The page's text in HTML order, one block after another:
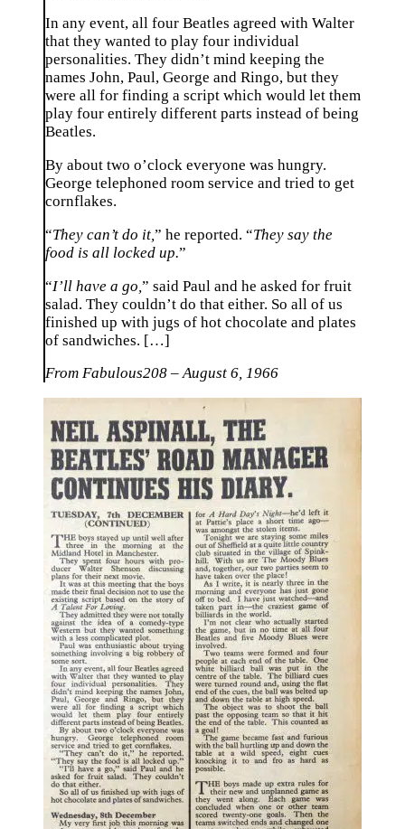
In any event, all four Beatles agreed with Walter
that they wanted to play four individual
personalities. They didn’t mind keeping the
names John, Paul, George and Ringo, but they
were all for finding a script which would let them
play four entirely different parts instead of being
Beatles.
By about two o’clock everyone was hungry.
George telephoned room service and tried to get
cornflakes.
“They can’t do it, ” he reported. “They say the
food is all locked up.”
“I’ll have a go, ” said Paul and he asked for fruit
salad. They couldn’t do that either. So all of us
finished up with jugs of hot chocolate and plates
of sandwiches. […]
From Fabulous208 – August 6, 1966